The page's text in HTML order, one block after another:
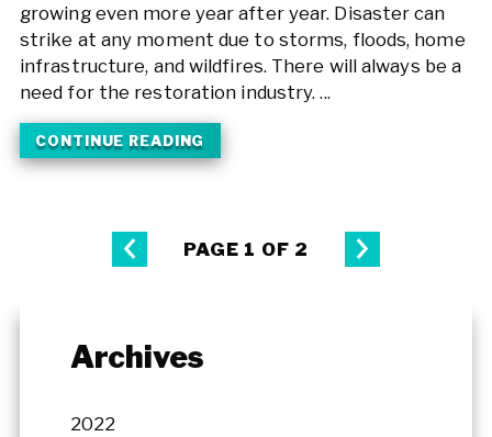
growing even more year after year. Disaster can
strike at any moment due to storms, floods, home
infrastructure, and wildfires. There will always be a
need for the restoration industry. ...
CONTINUE READING
PAGE 1 OF 2
Archives
2022